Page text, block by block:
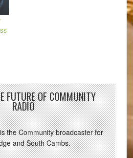
FUTURE OF COMMUNITY
RADIO
the Community broadcaster for
and South Cambs.